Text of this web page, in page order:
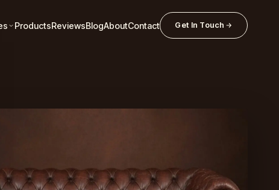
ProductsReviewsBlogAboutContact Get In Touch